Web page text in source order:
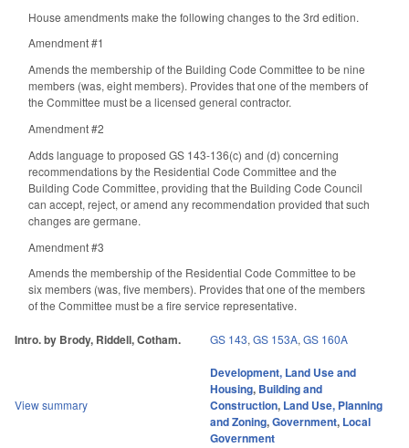
House amendments make the following changes to the 3rd edition.
Amendment #1
Amends the membership of the Building Code Committee to be nine
members (was, eight members). Provides that one of the members of
the Committee must be a licensed general contractor.
Amendment #2
Adds language to proposed GS 143-136(c) and (d) concerning
recommendations by the Residential Code Committee and the
Building Code Committee, providing that the Building Code Council
can accept, reject, or amend any recommendation provided that such
changes are germane.
Amendment #3
Amends the membership of the Residential Code Committee to be
six members (was, five members). Provides that one of the members
of the Committee must be a fire service representative.
Intro. by Brody, Riddell, Cotham. GS 143, GS 153A, GS 160A
View summary
Development, Land Use and
Housing, Building and
Construction, Land Use, Planning
and Zoning,Government, Local
Government